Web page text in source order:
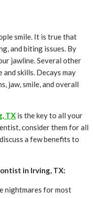
smile. It is true that
and biting issues. By
jawline. Several other
skills. Decays may
jaw, smile, and overall
TX is the key to all your
consider them for all
a few benefits to
in Irving, TX:
nightmares for most